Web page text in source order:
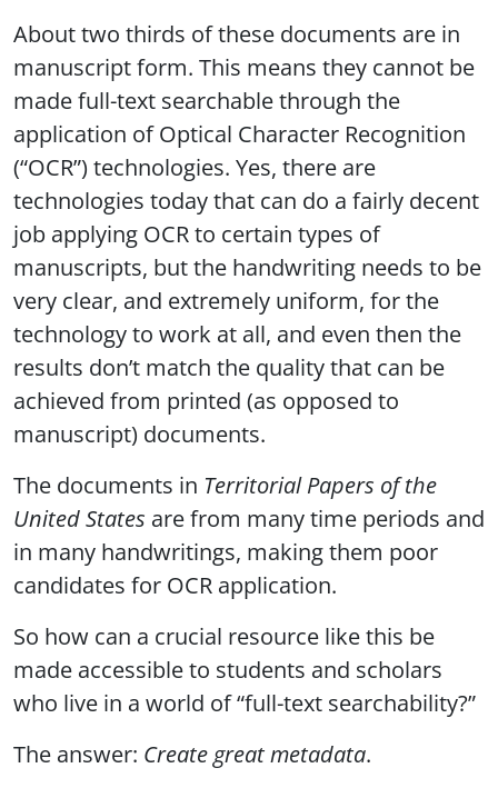
About two thirds of these documents are in
manuscript form. This means they cannot be
made full-text searchable through the
application of Optical Character Recognition
(“OCR”) technologies. Yes, there are
technologies today that can do a fairly decent
job applying OCR to certain types of
manuscripts, but the handwriting needs to be
very clear, and extremely uniform, for the
technology to work at all, and even then the
results don’t match the quality that can be
achieved from printed (as opposed to
manuscript) documents.
The documents in Territorial Papers of the
United States are from many time periods and
in many handwritings, making them poor
candidates for OCR application.
So how can a crucial resource like this be
made accessible to students and scholars
who live in a world of “full-text searchability?”
The answer: Create great metadata.